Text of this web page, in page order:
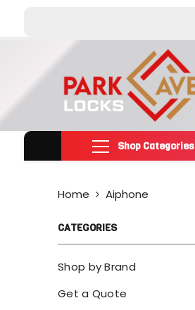
Shop Categories
Home Aiphone
CATEGORIES
Shop by Brand
Get a Quote